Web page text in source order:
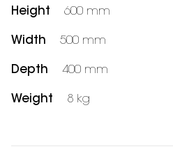
Height 600 mm
Width 500 mm
Depth 400 mm
Weight 8 kg